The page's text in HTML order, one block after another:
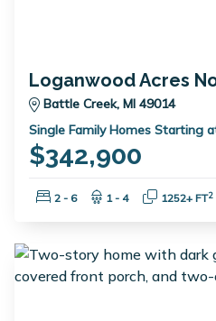
Loganwood Acres
Battle Creek, MI 49014
Single Family Homes Starting
$342,900
Bedrooms:
2 - 6 Bathrooms:
1 - 4 Square
1252+ FT2